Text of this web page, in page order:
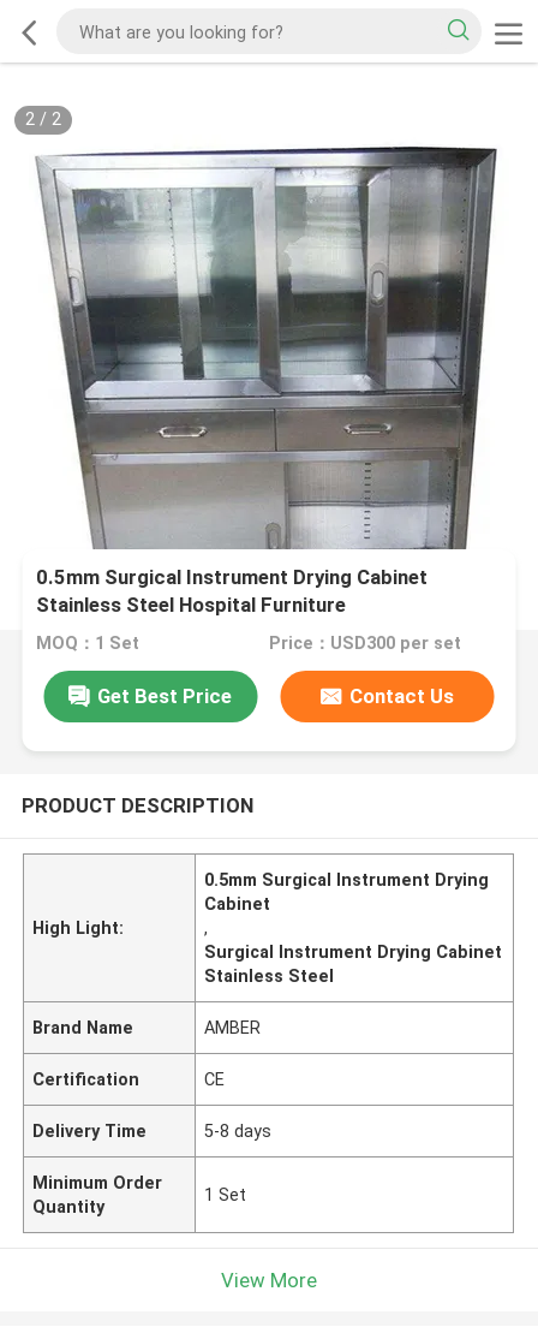
2/ 2
0.5mm Surgical Instrument Drying Cabinet
Stainless Steel Hospital Furniture
MOQ：1 Set Price：USD300 per set
Get Best Price Contact Us
PRODUCT DESCRIPTION
High Light:
0.5mm Surgical Instrument Drying
Cabinet
,
Surgical Instrument Drying Cabinet
Stainless Steel
Brand Name AMBER
Certification CE
Delivery Time 5-8 days
Minimum Order
Quantity
1 Set
View More